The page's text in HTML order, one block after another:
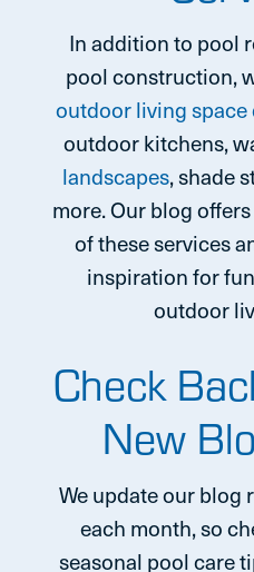
In addition to pool
pool construction,
outdoor living space
outdoor kitchens,
landscapes, shade
more. Our blog
of these services
inspiration for
outdoor
Check
New
We update our
each month, so
seasonal pool care